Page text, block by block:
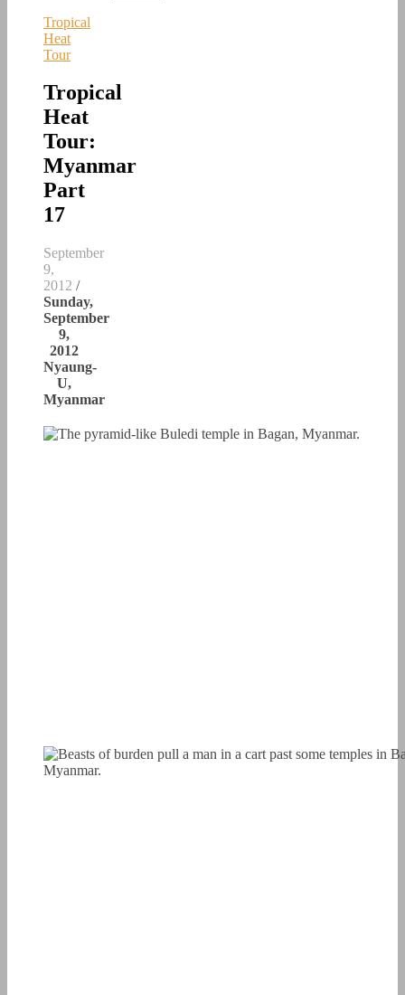
Tropical
Heat
Tour
Tropical
Heat
Tour:
Myanmar
Part
17
September
9,
2012 /
Sunday,
September
9,
2012
Nyaung-
U,
Myanmar